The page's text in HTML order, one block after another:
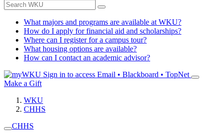
What majors and programs are available at WKU?
How do I apply for financial aid and scholarships?
Where can I register for a campus tour?
What housing options are available?
How can I contact an academic advisor?
Sign in to access Email • Blackboard • TopNet
Make a Gift
WKU
CHHS
CHHS